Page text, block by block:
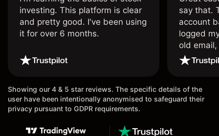
investing. This platform is clear
and pretty good. I've been using
it for over 6 months.
say that.
account
logged
old
wouldn’t
Showing our 4 & 5 star reviews. The specific details of the
user have been intentionally anonymised to safeguard their
privacy pursuant to GDPR requirements.